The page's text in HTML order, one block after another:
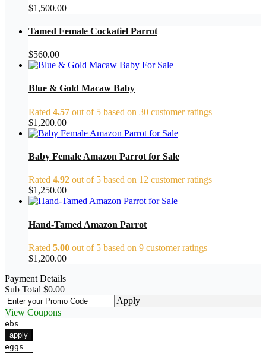
$1,500.00
Tamed Female Cockatiel Parrot
$560.00
Blue & Gold Macaw Baby
Rated 4.57 out of 5 based on 30 customer ratings
$1,200.00
Baby Female Amazon Parrot for Sale
Rated 4.92 out of 5 based on 12 customer ratings
$1,250.00
Hand-Tamed Amazon Parrot
Rated 5.00 out of 5 based on 9 customer ratings
$1,200.00
Payment Details
Sub Total $0.00
Apply
View Coupons
ebs
apply
eggs